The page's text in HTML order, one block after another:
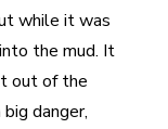
while it was
the mud. It
out of the
danger,